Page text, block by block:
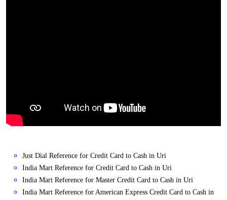
Just Dial Reference for Credit Card to Cash in Uri
India Mart Reference for Credit Card to Cash in Uri
India Mart Reference for Master Credit Card to Cash in Uri
India Mart Reference for American Express Credit Card to Cash in